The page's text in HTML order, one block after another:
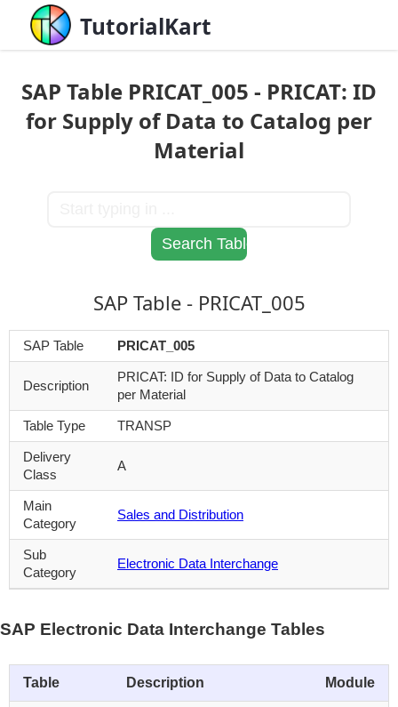
TutorialKart
SAP Table PRICAT_005 - PRICAT: ID
for Supply of Data to Catalog per
Material
SAP Table - PRICAT_005
SAP Table PRICAT_005
Description
PRICAT: ID for Supply of Data to Catalog
per Material
Table Type TRANSP
Delivery
Class
A
Main
Category
Sales and Distribution
Sub
Category
Electronic Data Interchange
SAP Electronic Data Interchange Tables
Table Description Module